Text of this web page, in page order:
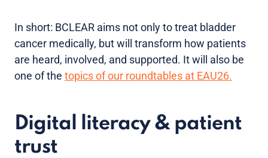
In short: BCLEAR aims not only to treat bladder
cancer medically, but will transform how patients
are heard, involved, and supported. It will also be
one of the topics of our roundtables at EAU26.
Digital literacy & patient
trust